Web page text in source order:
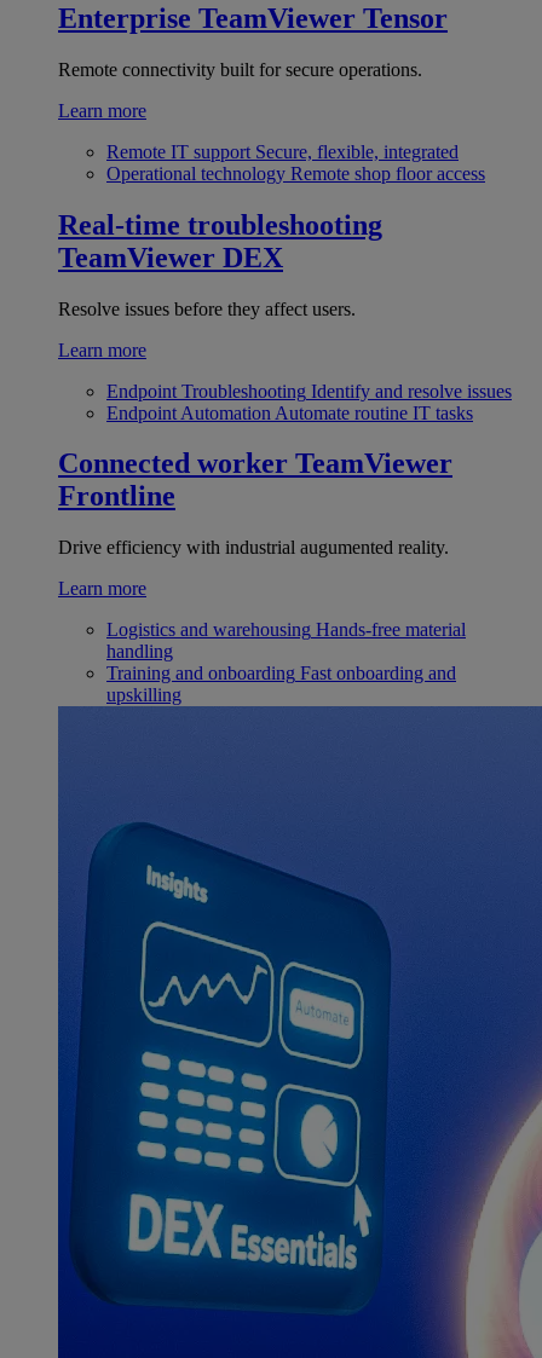
Enterprise TeamViewer Tensor
Remote connectivity built for secure operations.
Learn more
Remote IT support Secure, flexible, integrated
Operational technology Remote shop floor access
Real-time troubleshooting
TeamViewer DEX
Resolve issues before they affect users.
Learn more
Endpoint Troubleshooting Identify and resolve issues
Endpoint Automation Automate routine IT tasks
Connected worker TeamViewer
Frontline
Drive efficiency with industrial augumented reality.
Learn more
Logistics and warehousing Hands-free material
handling
Training and onboarding Fast onboarding and
upskilling